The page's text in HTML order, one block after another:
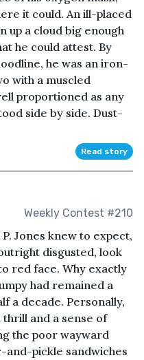
it could. An ill-placed
up a cloud big enough
he could attest. By
he was an iron-
with a muscled
proportioned as any
side by side. Dust-
Read story
Weekly Contest #210
Jones knew to expect,
disgusted, look
red face. Why exactly
had remained a
a decade. Personally,
and a sense of
the poor wayward
pickle sandwiches